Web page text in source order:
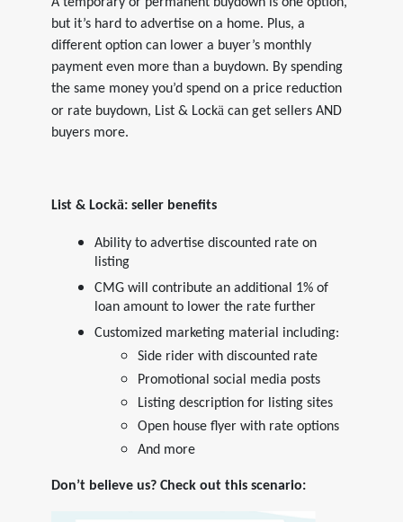
but it’s hard to advertise on a home. Plus, a
different option can lower a buyer’s monthly
payment even more than a buydown. By spending
the same money you’d spend on a price reduction
or rate buydown, List & Lockäcan get sellers AND
buyers more.
List & Lockä: seller benefits
Ability to advertise discounted rate on
listing
CMG will contribute an additional 1% of
loan amount to lower the rate further
Customized marketing material including:
Side rider with discounted rate
Promotional social media posts
Listing description for listing sites
Open house flyer with rate options
And more
Don’t believe us? Check out this scenario: